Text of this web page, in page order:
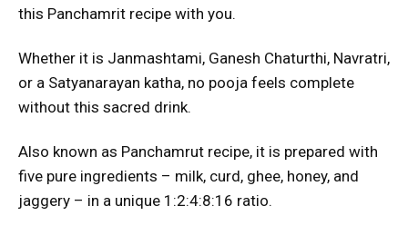
this Panchamrit recipe with you.
Whether it is Janmashtami, Ganesh Chaturthi, Navratri,
or a Satyanarayan katha, no pooja feels complete
without this sacred drink.
Also known as Panchamrut recipe, it is prepared with
five pure ingredients – milk, curd, ghee, honey, and
jaggery – in a unique 1:2:4:8:16 ratio.